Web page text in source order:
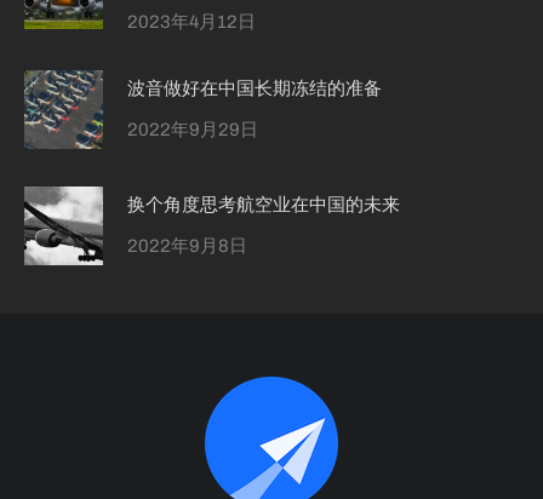
2023年4月12日
波音做好在中国长期冻结的准备
2022年9月29日
换个角度思考航空业在中国的未来
2022年9月8日